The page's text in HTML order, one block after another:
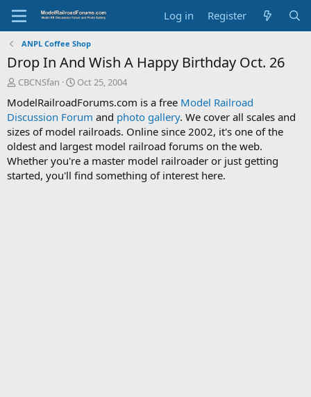
Log in Register
ANPL Coffee Shop
Drop In And Wish A Happy Birthday Oct. 26
T
r
e
a
d
s
t
a
CBCNSfan
S
a
r
t
d
a
t
e
Oct 25, 2004
ModelRailroadForums.com is a free Model Railroad
Discussion Forum and photo gallery. We cover all scales and
sizes of model railroads. Online since 2002, it's one of the
oldest and largest model railroad forums on the web.
Whether you're a master model railroader or just getting
started, you'll find something of interest here.